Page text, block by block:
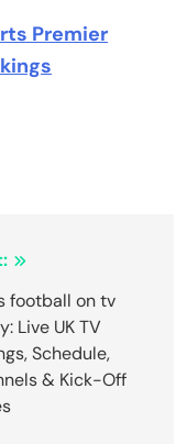
Premier
football on tv
Live UK TV
Schedule,
& Kick-Off